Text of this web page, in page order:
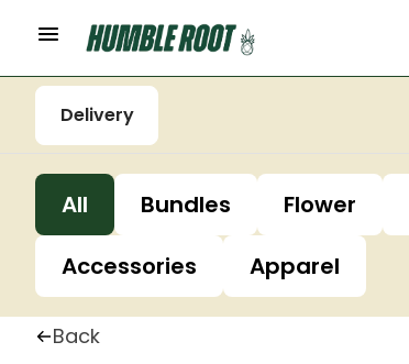
Delivery
All Bundles Flower
Accessories
Apparel
Back